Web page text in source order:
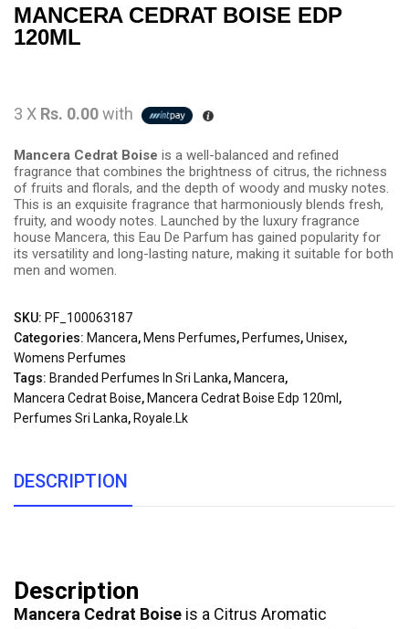
MANCERA CEDRAT BOISE EDP
120ML
3 X Rs. 0.00with
Mancera Cedrat Boise is a well-balanced and refined
fragrance that combines the brightness of citrus, the richness
of fruits and florals, and the depth of woody and musky notes.
This is an exquisite fragrance that harmoniously blends fresh,
fruity, and woody notes. Launched by the luxury fragrance
house Mancera, this Eau De Parfum has gained popularity for
its versatility and long-lasting nature, making it suitable for both
men and women.
SKU: PF_100063187
Categories: Mancera, Mens Perfumes, Perfumes,Unisex,
Womens Perfumes
Tags: Branded Perfumes In Sri Lanka, Mancera,
Mancera Cedrat Boise, Mancera Cedrat Boise Edp 120ml ,
Perfumes Sri Lanka, Royale.lk
DESCRIPTION
Description
Mancera Cedrat Boise is a Citrus Aromatic